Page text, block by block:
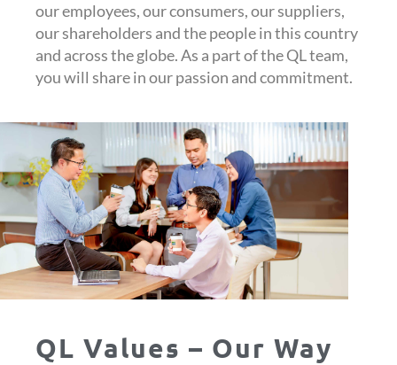
our employees, our consumers, our suppliers,
our shareholders and the people in this country
and across the globe. As a part of the QL team,
you will share in our passion and commitment.
QL Values – Our Way